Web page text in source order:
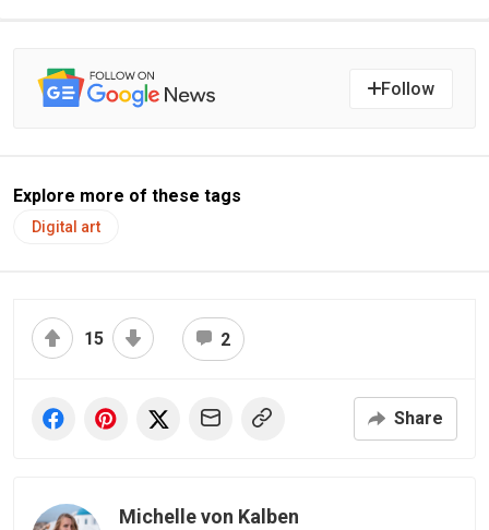
Follow
Explore more of these tags
Digital art
15 2
Share
Michelle von Kalben